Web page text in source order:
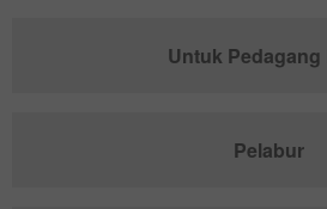
Untuk Pedagang
Pelabur